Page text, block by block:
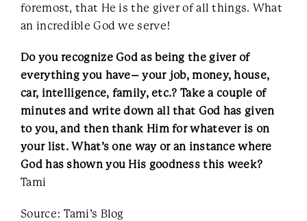
foremost, that He is the giver of all things. What
an incredible God we serve!
Do you recognize God as being the giver of
everything you have– your job, money, house,
car, intelligence, family, etc.? Take a couple of
minutes and write down all that God has given
to you, and then thank Him for whatever is on
your list. What’s one way or an instance where
God has shown you His goodness this week?
Tami
Source: Tami’s Blog